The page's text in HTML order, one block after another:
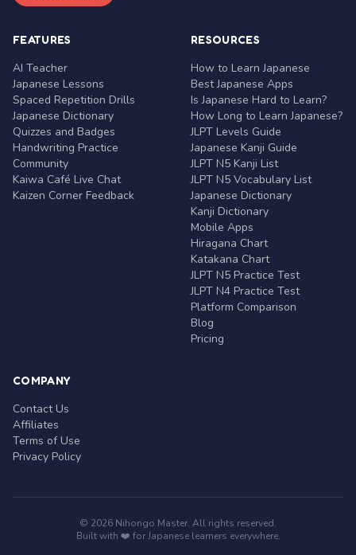
FEATURES
AI Teacher
Japanese Lessons
Spaced Repetition Drills
Japanese Dictionary
Quizzes and Badges
Handwriting Practice
Community
Kaiwa Café Live Chat
Kaizen Corner Feedback
RESOURCES
How to Learn Japanese
Best Japanese Apps
Is Japanese Hard to Learn?
How Long to Learn Japanese?
JLPT Levels Guide
Japanese Kanji Guide
JLPT N5 Kanji List
JLPT N5 Vocabulary List
Japanese Dictionary
Kanji Dictionary
Mobile Apps
Hiragana Chart
Katakana Chart
JLPT N5 Practice Test
JLPT N4 Practice Test
Platform Comparison
Blog
Pricing
COMPANY
Contact Us
Affiliates
Terms of Use
Privacy Policy
© 2026 Nihongo Master. All rights reserved.
Built with ❤️ for Japanese learners everywhere.